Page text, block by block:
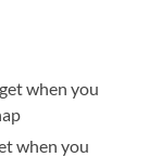
when you
when you